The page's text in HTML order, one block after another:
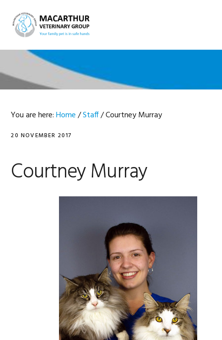
primary
main
primary
footer
You are here:Home /Staff/Courtney Murray
20 NOVEMBER 2017
Courtney Murray